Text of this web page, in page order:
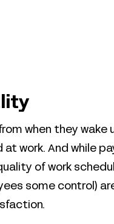
when they wake
work. And while
of work
some control)